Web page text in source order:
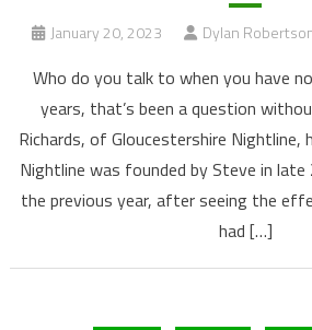
January 20, 2023 Dylan
Who do you talk to when you have
years, that’s been a question
Richards, of Gloucestershire Nightline,
Nightline was founded by Steve in late
the previous year, after seeing the
had […]